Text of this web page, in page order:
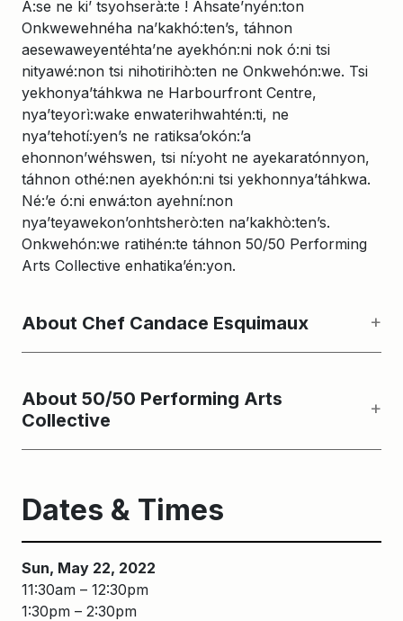
Á:se ne ki’ tsyohserà:te ! Ahsate’nyén:ton
Onkwewehnéha na’kakhó:ten’s, táhnon
aesewaweyentéhta’ne ayekhón:ni nok ó:ni tsi
nityawé:non tsi nihotirihò:ten ne Onkwehón:we. Tsi
yekhonya’táhkwa ne Harbourfront Centre,
nya’teyorì:wake enwaterihwahtén:ti, ne
nya’tehotí:yen’s ne ratiksa’okón:’a
ehonnon’wéhswen, tsi ní:yoht ne ayekaratónnyon,
táhnon othé:nen ayekhón:ni tsi yekhonnya’táhkwa.
Né:’e ó:ni enwá:ton ayehní:non
nya’teyawekon’onhtsherò:ten na’kakhò:ten’s.
Onkwehón:we ratihén:te táhnon 50/50 Performing
Arts Collective enhatika’én:yon.
About Chef Candace Esquimaux
About 50/50 Performing Arts
Collective
Dates & Times
Sun, May 22, 2022
11:30am – 12:30pm
1:30pm – 2:30pm